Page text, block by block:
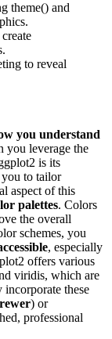
theme() and
to reveal
you understand
you leverage the
is its
to tailor
aspect of this
palettes. Colors
the overall
schemes, you
, especially
offers various
viridis, which are
incorporate these
) or
professional